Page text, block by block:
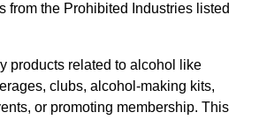
from the Prohibited Industries listed
products related to alcohol like
clubs, alcohol-making kits,
or promoting membership. This